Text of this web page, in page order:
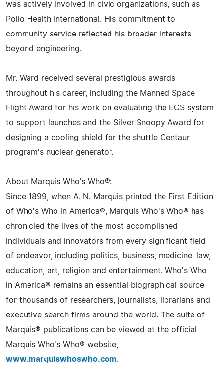
was actively involved in civic organizations, such as
Polio Health International. His commitment to
community service reflected his broader interests
beyond engineering.
Mr. Ward received several prestigious awards
throughout his career, including the Manned Space
Flight Award for his work on evaluating the ECS system
to support launches and the Silver Snoopy Award for
designing a cooling shield for the shuttle Centaur
program's nuclear generator.
About Marquis Who's Who®:
Since 1899, when A. N. Marquis printed the First Edition
of Who's Who in America®, Marquis Who's Who® has
chronicled the lives of the most accomplished
individuals and innovators from every significant field
of endeavor, including politics, business, medicine, law,
education, art, religion and entertainment. Who's Who
in America® remains an essential biographical source
for thousands of researchers, journalists, librarians and
executive search firms around the world. The suite of
Marquis® publications can be viewed at the official
Marquis Who's Who® website,
www.marquiswhoswho.com.